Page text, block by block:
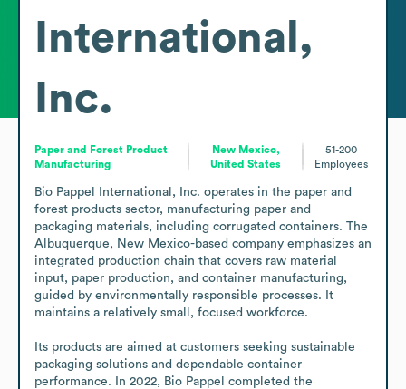
International,
Inc.
Paper and Forest Product
Manufacturing
New Mexico,
United States
51-200
Employees
Bio Pappel International, Inc. operates in the paper and
forest products sector, manufacturing paper and
packaging materials, including corrugated containers. The
Albuquerque, New Mexico-based company emphasizes an
integrated production chain that covers raw material
input, paper production, and container manufacturing,
guided by environmentally responsible processes. It
maintains a relatively small, focused workforce.
Its products are aimed at customers seeking sustainable
packaging solutions and dependable container
performance. In 2022, Bio Pappel completed the